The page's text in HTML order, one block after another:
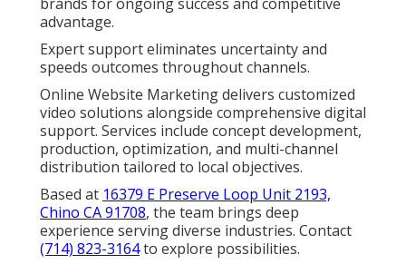
advantage.
Expert support eliminates uncertainty and
speeds outcomes throughout channels.
Online Website Marketing delivers customized
video solutions alongside comprehensive digital
support. Services include concept development,
production, optimization, and multi-channel
distribution tailored to local objectives.
Based at 16379 E Preserve Loop Unit 2193,
Chino CA 91708, the team brings deep
experience serving diverse industries. Contact
(714) 823-3164to explore possibilities.